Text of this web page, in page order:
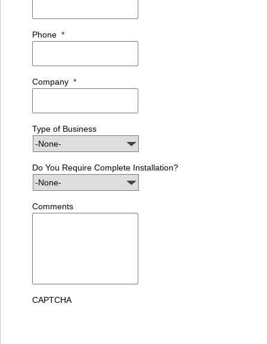
Phone *
Company *
Type of Business
Do You Require Complete Installation?
Comments
CAPTCHA